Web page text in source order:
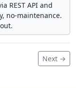
REST API and
no‑maintenance.
Next →